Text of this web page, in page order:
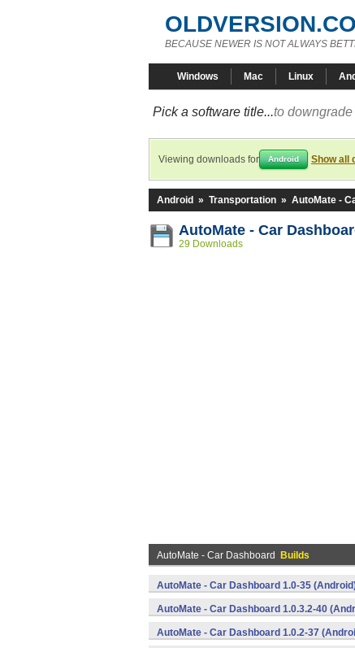
BECAUSE NEWER IS NOT ALWAYS
Windows Mac Linux
Pick a software title...to
Viewing downloads for Android Show all
Android » Transportation » AutoMate -
AutoMate - Car
29 Downloads
AutoMate - Car Dashboard Builds
AutoMate - Car Dashboard 1.0-35
AutoMate - Car Dashboard 1.0.3.2-40
AutoMate - Car Dashboard 1.0.2-37